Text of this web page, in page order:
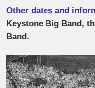
Other dates and
Keystone Big Band,
Band.